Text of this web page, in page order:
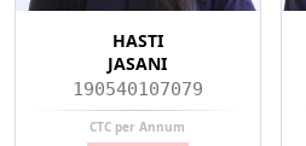
HASTI
JASANI
190540107079
CTC per Annum